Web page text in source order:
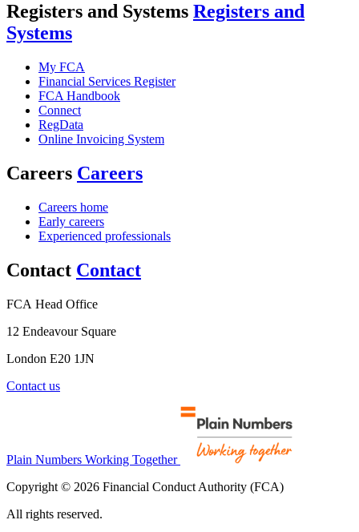
Registers and Systems Registers and
Systems
My FCA
Financial Services Register
FCA Handbook
Connect
RegData
Online Invoicing System
Careers Careers
Careers home
Early careers
Experienced professionals
Contact Contact
FCA Head Office
12 Endeavour Square
London E20 1JN
Contact us
Plain Numbers Working Together
Copyright © 2026 Financial Conduct Authority (FCA)
All rights reserved.